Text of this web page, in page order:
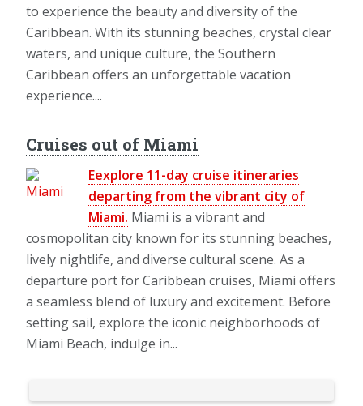
to experience the beauty and diversity of the
Caribbean. With its stunning beaches, crystal clear
waters, and unique culture, the Southern
Caribbean offers an unforgettable vacation
experience....
Cruises out of Miami
Eexplore 11-day cruise itineraries
departing from the vibrant city of
Miami. Miami is a vibrant and
cosmopolitan city known for its stunning beaches,
lively nightlife, and diverse cultural scene. As a
departure port for Caribbean cruises, Miami offers
a seamless blend of luxury and excitement. Before
setting sail, explore the iconic neighborhoods of
Miami Beach, indulge in...